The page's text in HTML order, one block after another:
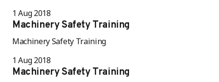
1 Aug 2018
Machinery Safety Training
Machinery Safety Training
1 Aug 2018
Machinery Safety Training